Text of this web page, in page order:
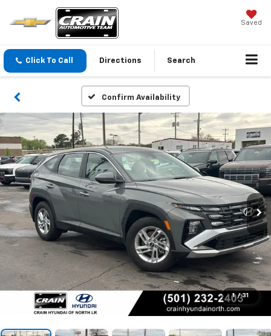
Saved
Click To Call Directions Search
Confirm Availability
1 / 31